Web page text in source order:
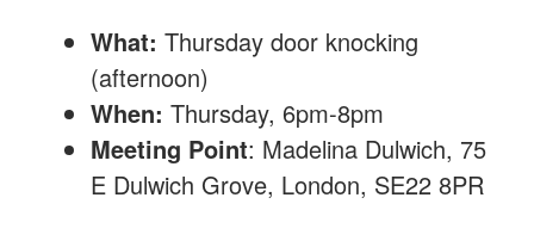
What: Thursday door knocking
(afternoon)
When: Thursday, 6pm-8pm
Meeting Point: Madelina Dulwich, 75
E Dulwich Grove, London, SE22 8PR